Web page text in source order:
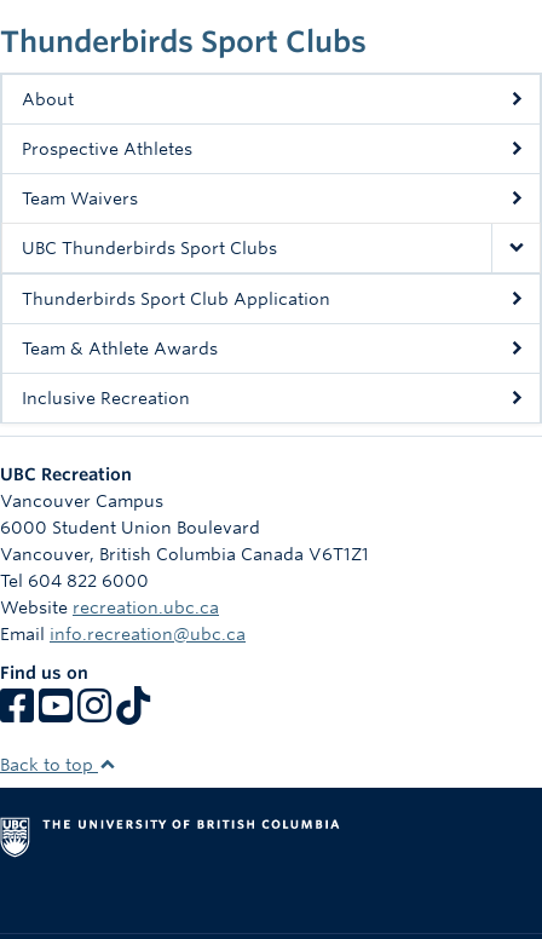
Events
Info
Registration
Thunderbirds Sport Clubs
About
Prospective Athletes
Team Waivers
UBC Thunderbirds Sport Clubs
Thunderbirds Sport Club Application
Team & Athlete Awards
Inclusive Recreation
UBC Recreation
Vancouver Campus
6000 Student Union Boulevard
Vancouver, British Columbia Canada V6T1Z1
Tel 604 822 6000
Website recreation.ubc.ca
Email info.recreation@ubc.ca
Find us on
Back to top